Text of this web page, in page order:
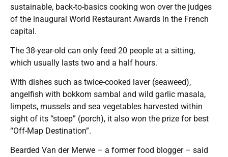
sustainable, back-to-basics cooking won over the judges
of the inaugural World Restaurant Awards in the French
capital.
The 38-year-old can only feed 20 people at a sitting,
which usually lasts two and a half hours.
With dishes such as twice-cooked laver (seaweed),
angelfish with bokkom sambal and wild garlic masala,
limpets, mussels and sea vegetables harvested within
sight of its “stoep” (porch), it also won the prize for best
“Off-Map Destination”.
Bearded Van der Merwe – a former food blogger – said